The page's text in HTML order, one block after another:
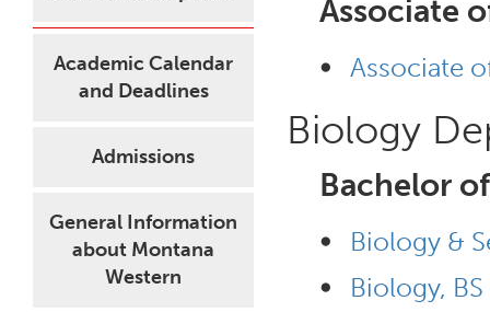
Academic Calendar
and Deadlines
Admissions
General Information
about Montana
Western
Associate
• Associate
Biology
Bachelor
•
Biology &
• Biology, BS